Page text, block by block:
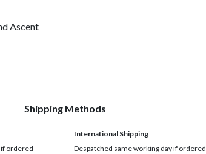
Ascent
Shipping Methods
if ordered
International Shipping
Despatched same working day if ordered